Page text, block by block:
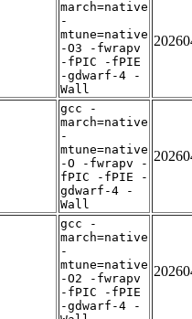
march=native
-
mtune=native
-O3 -fwrapv
-fPIC -fPIE
-gdwarf-4 -
Wall
gcc -
march=native
-
mtune=native
-O -fwrapv -
fPIC -fPIE -
gdwarf-4 -
Wall
gcc -
march=native
-
mtune=native
-O2 -fwrapv
-fPIC -fPIE
-gdwarf-4 -